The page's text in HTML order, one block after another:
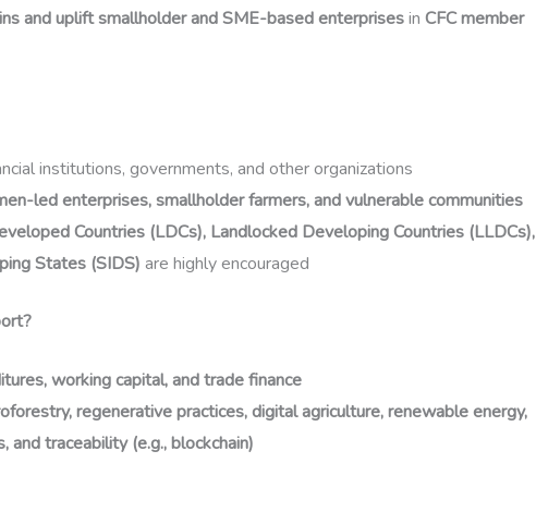
and uplift smallholder and SME-based enterprisesin CFC member
institutions, governments, and other organizations
led enterprises, smallholder farmers, and vulnerable communities
Countries (LDCs), Landlocked Developing Countries (LLDCs),
States (SIDS) are highly encouraged
working capital, and trade finance
regenerative practices, digital agriculture, renewable energy,
and traceability (e.g., blockchain)